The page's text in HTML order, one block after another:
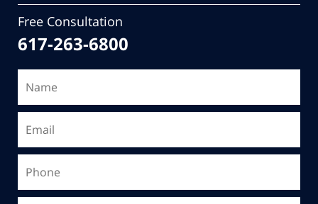
Free Consultation
617-263-6800